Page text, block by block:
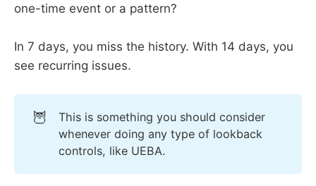
one-time event or a pattern?
In 7 days, you miss the history. With 14 days, you
see recurring issues.
🦉
This is something you should consider
whenever doing any type of lookback
controls, like UEBA.